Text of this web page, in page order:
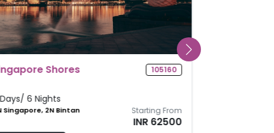
Glimpse Of Singapore 104986
5 Days/ 4 Nights
4N Singapore Starting From
INR 40700